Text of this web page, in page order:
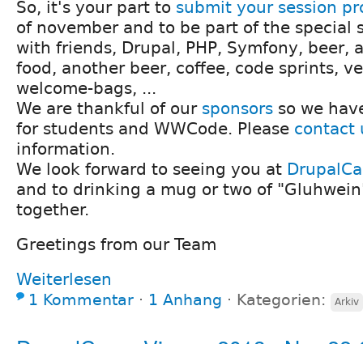
So, it's your part to submit your session
of november and to be part of the special
with friends, Drupal, PHP, Symfony, beer,
food, another beer, coffee, code sprints,
welcome-bags, ...
We are thankful of our sponsors so we
for students and WWCode. Please contact
information.
We look forward to seeing you at
and to drinking a mug or two of
together.
Greetings from our Team
Weiterlesen
1 Kommentar ⋅ 1 Anhang ⋅ Kategorien: Arkiv